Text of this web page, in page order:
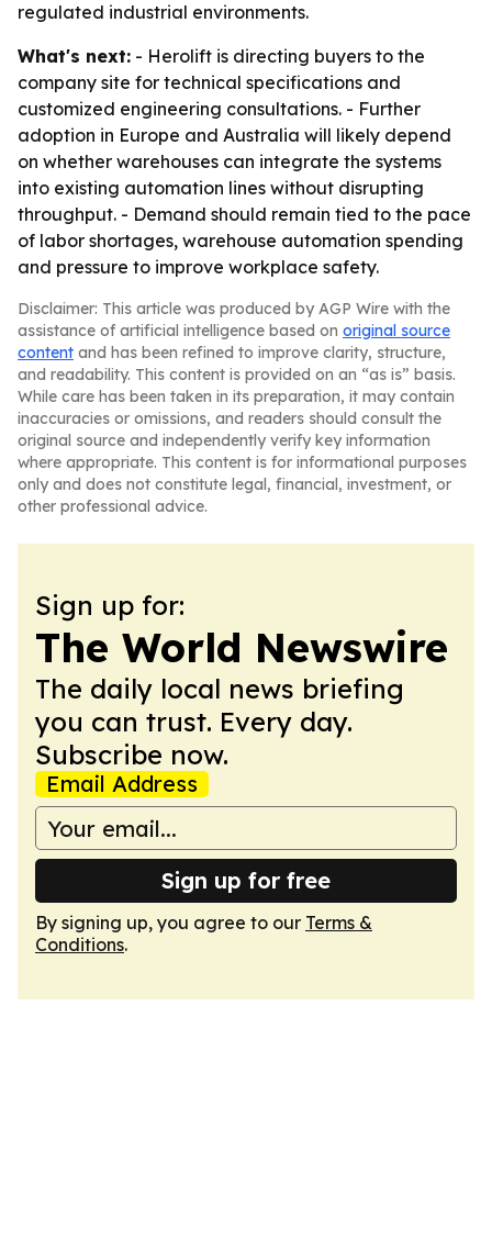
regulated industrial environments.
What's next: - Herolift is directing buyers to the
company site for technical specifications and
customized engineering consultations. - Further
adoption in Europe and Australia will likely depend
on whether warehouses can integrate the systems
into existing automation lines without disrupting
throughput. - Demand should remain tied to the pace
of labor shortages, warehouse automation spending
and pressure to improve workplace safety.
Disclaimer: This article was produced by AGP Wire with the
assistance of artificial intelligence based on original source
content and has been refined to improve clarity, structure,
and readability. This content is provided on an “as is” basis.
While care has been taken in its preparation, it may contain
inaccuracies or omissions, and readers should consult the
original source and independently verify key information
where appropriate. This content is for informational purposes
only and does not constitute legal, financial, investment, or
other professional advice.
Sign up for:
The World Newswire
The daily local news briefing
you can trust. Every day.
Subscribe now.
Email Address
Sign up for free
By signing up, you agree to our Terms &
Conditions.